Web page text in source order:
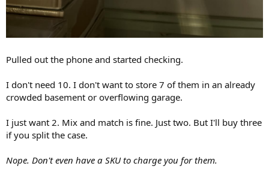
Pulled out the phone and started checking.
I don't need 10. I don't want to store 7 of them in an already
crowded basement or overflowing garage.
I just want 2. Mix and match is fine. Just two. But I'll buy three
if you split the case.
Nope. Don't even have a SKU to charge you for them.